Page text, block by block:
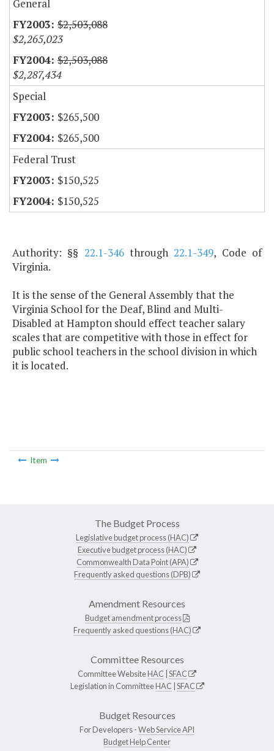
General
$2,503,088
$2,265,023
$2,503,088
$2,287,434
Special
$265,500
$265,500
Federal Trust
$150,525
$150,525
Authority: §§ 22.1-346through22.1-349, Code of
Virginia.
It is the sense of the General Assembly that the
Virginia School for the Deaf, Blind and Multi-
Disabled at Hampton should effect teacher salary
scales that are competitive with those in effect for
public school teachers in the school division in which
it is located.
Item
The Budget Process
Legislative budget process (HAC)
Executive budget process (HAC)
Commonwealth Data Point (APA)
Frequently asked questions (DPB)
Amendment Resources
Budget amendment process
Frequently asked questions (HAC)
Committee Resources
Committee WebsiteHAC SFAC
Legislation in CommitteeHAC SFAC
Budget Resources
For Developers -Web Service API
Budget Help Center